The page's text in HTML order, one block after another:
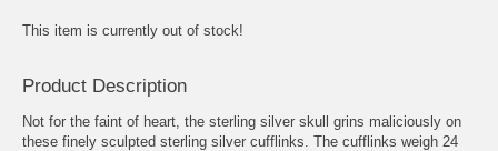
This item is currently out of stock!
Product Description
Not for the faint of heart, the sterling silver skull grins maliciously on
these finely sculpted sterling silver cufflinks. The cufflinks weigh 24